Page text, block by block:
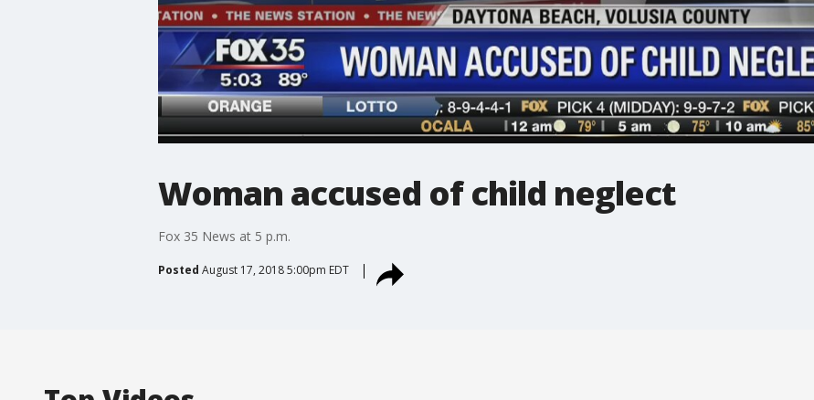
Woman accused of child neglect
Fox 35 News at 5 p.m.
Posted August 17, 2018 5:00pm EDT